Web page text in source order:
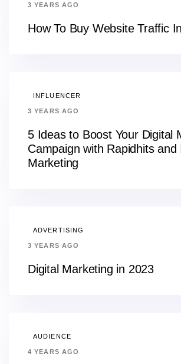
3 YEARS AGO
How To Buy Website Traffic
INFLUENCER
3 YEARS AGO
5 Ideas to Boost Your Digital
Campaign with Rapidhits and
Marketing
ADVERTISING
3 YEARS AGO
Digital Marketing in 2023
AUDIENCE
4 YEARS AGO